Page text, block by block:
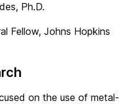
Ph.D.
Fellow, Johns Hopkins
on the use of metal-